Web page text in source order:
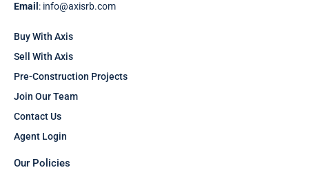
Email : info@axisrb.com
Buy With Axis
Sell With Axis
Pre-Construction Projects
Join Our Team
Contact Us
Agent Login
Our Policies